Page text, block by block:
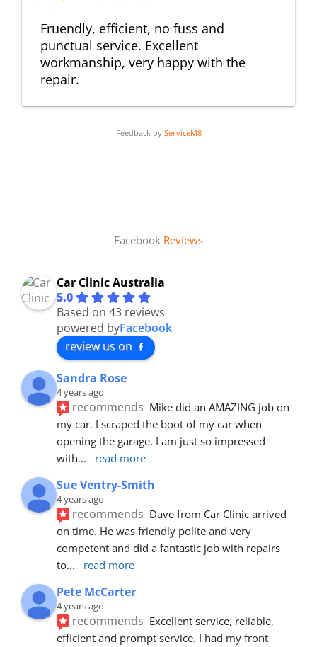
Fruendly, efficient, no fuss and
punctual service. Excellent
workmanship, very happy with the
repair.
Feedback by ServiceM8
Facebook Reviews
Car Clinic Australia
5.0
Based on 43 reviews
powered byFacebook
review us on
Sandra Rose
4 years ago
recommends Mike did an AMAZING job on
my car. I scraped the boot of my car when
opening the garage. I am just so impressed
with... read more
Sue Ventry-Smith
4 years ago
recommends Dave from Car Clinic arrived
on time. He was friendly polite and very
competent and did a fantastic job with repairs
to... read more
Pete McCarter
4 years ago
recommends Excellent service, reliable,
efficient and prompt service. I had my front